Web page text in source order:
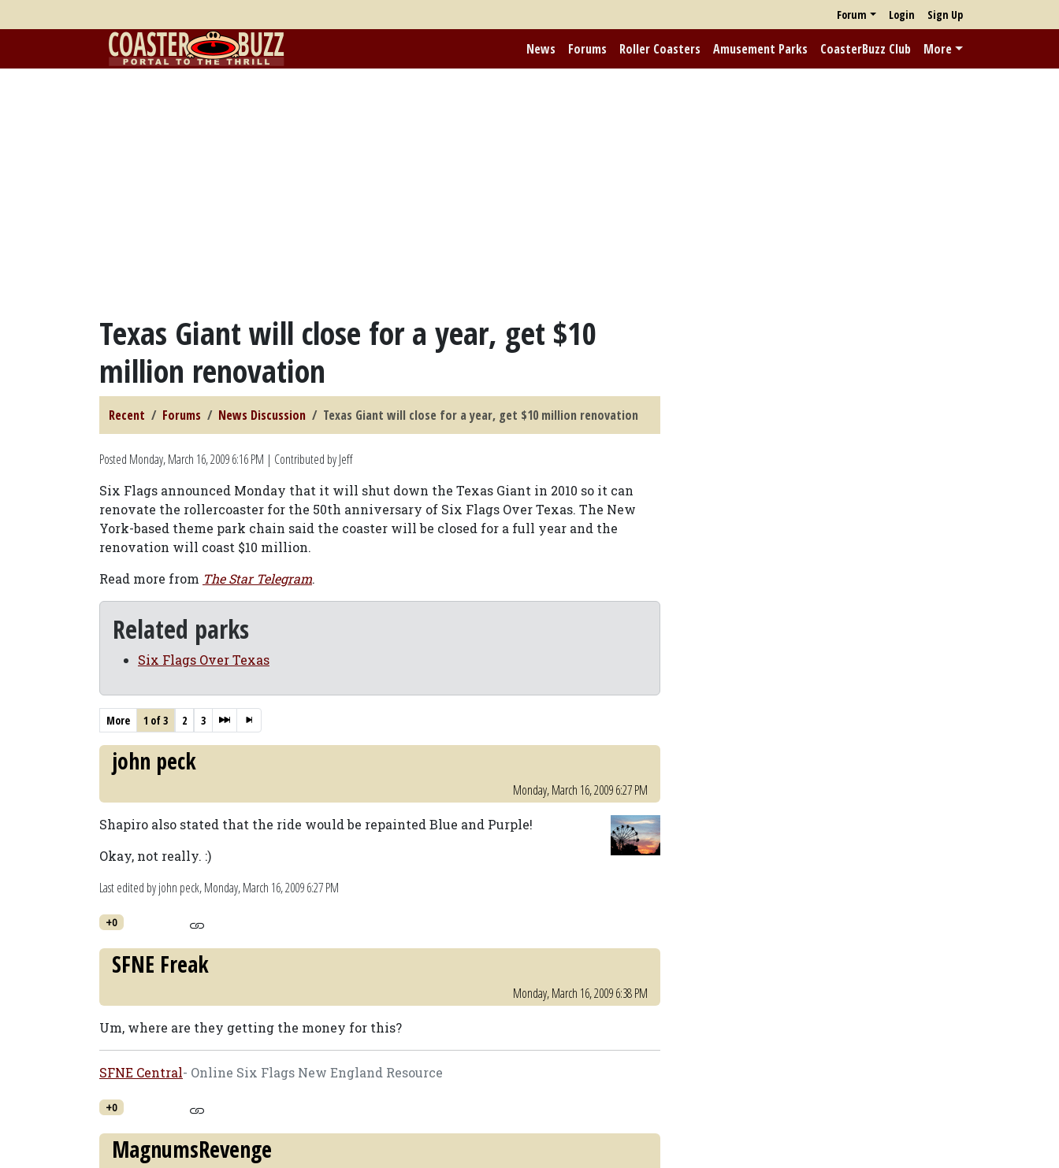
Forum Login Sign Up
News Forums Roller Coasters Amusement Parks CoasterBuzz Club More
Texas Giant will close for a year, get $10
million renovation
Recent Forums News Discussion Texas Giant will close for a year, get $10 million renovation
Posted Monday, March 16, 2009 6:16 PM | Contributed by Jeff
Six Flags announced Monday that it will shut down the Texas Giant in 2010 so it can
renovate the rollercoaster for the 50th anniversary of Six Flags Over Texas. The New
York-based theme park chain said the coaster will be closed for a full year and the
renovation will coast $10 million.
Read more from The Star Telegram.
Related parks
Six Flags Over Texas
More 1 of 3 2 3
john peck
Monday, March 16, 2009 6:27 PM
Shapiro also stated that the ride would be repainted Blue and Purple!
Okay, not really. :)
Last edited by john peck,Monday, March 16, 2009 6:27 PM
+0
SFNE Freak
Monday, March 16, 2009 6:38 PM
Um, where are they getting the money for this?
SFNE Central- Online Six Flags New England Resource
+0
MagnumsRevenge